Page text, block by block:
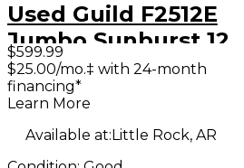
Used Guild F2512E
Jumbo Sunburst 12
String Acoustic
Electric Guitar
$599.99
$25.00/mo.‡ with 24-month
financing*
Learn More
Available at:Little Rock, AR